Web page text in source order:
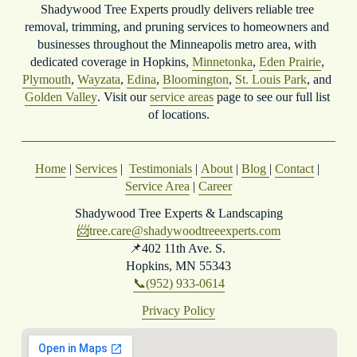
Shadywood Tree Experts proudly delivers reliable tree
removal, trimming, and pruning services to homeowners and
businesses throughout the Minneapolis metro area, with
dedicated coverage in Hopkins, Minnetonka, Eden Prairie,
Plymouth, Wayzata, Edina, Bloomington, St. Louis Park, and
Golden Valley. Visit our service areas page to see our full list
of locations.
Home | Services | Testimonials | About | Blog | Contact |
Service Area | Career
Shadywood Tree Experts & Landscaping
📨tree.care@shadywoodtreeexperts.com
📌402 11th Ave. S.
Hopkins, MN 55343
📞(952) 933-0614
Privacy Policy